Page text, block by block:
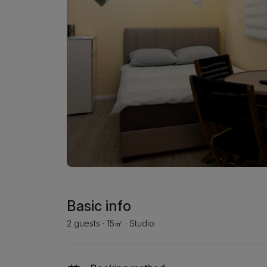
Basic info
2 guests · 15㎡ · Studio